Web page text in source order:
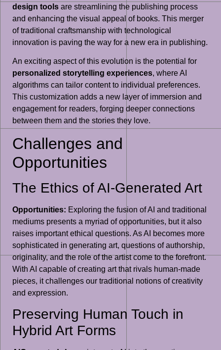
design tools are streamlining the publishing process
and enhancing the visual appeal of books. This merger
of traditional craftsmanship with technological
innovation is paving the way for a new era in publishing.
An exciting aspect of this evolution is the potential for
personalized storytelling experiences, where AI
algorithms can tailor content to individual preferences.
This customization adds a new layer of immersion and
engagement for readers, forging deeper connections
between them and the stories they love.
Challenges and
Opportunities
The Ethics of AI-Generated Art
Opportunities: Exploring the fusion of AI and traditional
mediums presents a myriad of opportunities, but it also
raises important ethical questions. As AI becomes more
sophisticated in generating art, questions of authorship,
originality, and the role of the artist come to the forefront.
With AI capable of creating art that rivals human-made
pieces, it challenges our traditional notions of creativity
and expression.
Preserving Human Touch in
Hybrid Art Forms